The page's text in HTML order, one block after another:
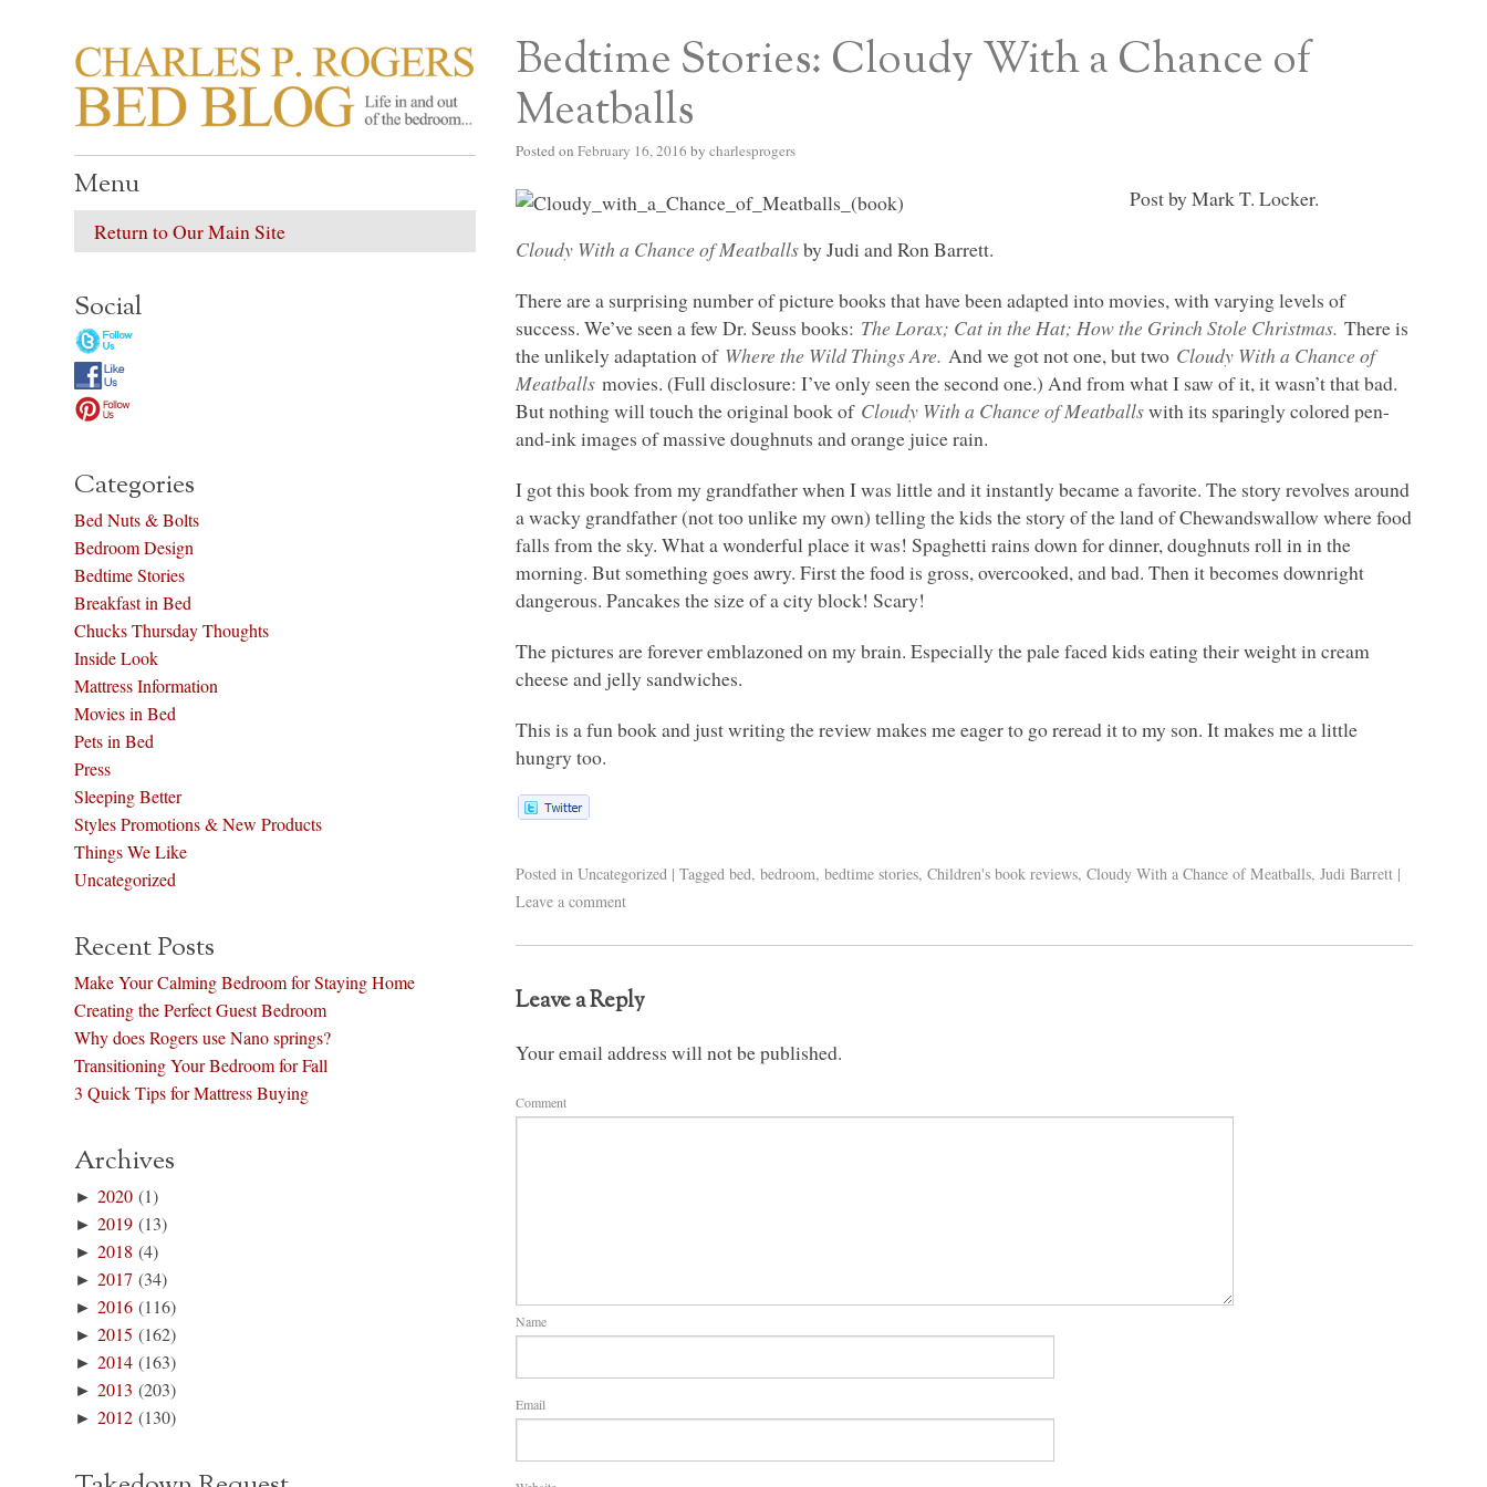
CHARLES P. ROGERS BED BLOG
Life in, and out of, the bedroom……
Bedtime Stories: Cloudy With a Chance of
Meatballs
Posted on February 16, 2016 by charlesprogers
Post by Mark T. Locker.
Cloudy With a Chance of Meatballsby Judi and Ron Barrett.
There are a surprising number of picture books that have been adapted into movies, with varying levels of
success. We’ve seen a few Dr. Seuss books: The Lorax; Cat in the Hat; How the Grinch Stole Christmas.There is
the unlikely adaptation of Where the Wild Things Are.And we got not one, but two Cloudy With a Chance of
Meatballsmovies. (Full disclosure: I’ve only seen the second one.) And from what I saw of it, it wasn’t that bad.
But nothing will touch the original book of Cloudy With a Chance of Meatballswith its sparingly colored pen-
and-ink images of massive doughnuts and orange juice rain.
I got this book from my grandfather when I was little and it instantly became a favorite. The story revolves around
a wacky grandfather (not too unlike my own) telling the kids the story of the land of Chewandswallow where food
falls from the sky. What a wonderful place it was! Spaghetti rains down for dinner, doughnuts roll in in the
morning. But something goes awry. First the food is gross, overcooked, and bad. Then it becomes downright
dangerous. Pancakes the size of a city block! Scary!
The pictures are forever emblazoned on my brain. Especially the pale faced kids eating their weight in cream
cheese and jelly sandwiches.
This is a fun book and just writing the review makes me eager to go reread it to my son. It makes me a little
hungry too.
Posted in Uncategorized | Tagged bed,bedroom,bedtime stories,Children's book reviews,Cloudy With a Chance of Meatballs,Judi Barrett |
Leave a comment
Leave a Reply
Your email address will not be published.
Comment
Name
Email
Menu
Return to Our Main Site
Social
Categories
Bed Nuts & Bolts
Bedroom Design
Bedtime Stories
Breakfast in Bed
Chucks Thursday Thoughts
Inside Look
Mattress Information
Movies in Bed
Pets in Bed
Press
Sleeping Better
Styles Promotions & New Products
Things We Like
Uncategorized
Recent Posts
Make Your Calming Bedroom for Staying Home
Creating the Perfect Guest Bedroom
Why does Rogers use Nano springs?
Transitioning Your Bedroom for Fall
3 Quick Tips for Mattress Buying
Archives
►2020 (1)
►2019 (13)
►2018 (4)
►2017 (34)
►2016 (116)
►2015 (162)
►2014 (163)
►2013 (203)
►2012 (130)